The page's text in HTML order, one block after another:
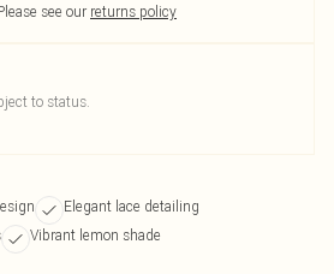
see our returns policy
to status.
Elegant lace detailing
Vibrant lemon shade